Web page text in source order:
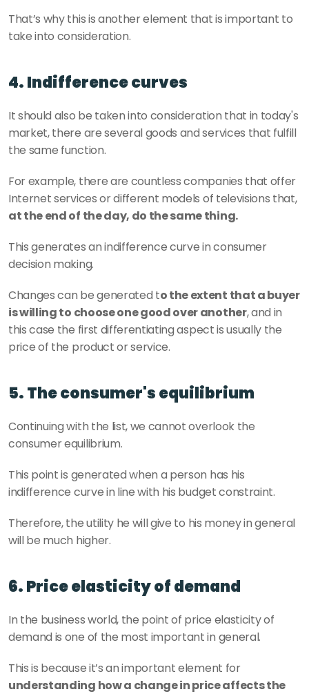
That’s why this is another element that is important to
take into consideration.
4. Indifference curves
It should also be taken into consideration that in today's
market, there are several goods and services that fulfill
the same function.
For example, there are countless companies that offer
Internet services or different models of televisions that,
at the end of the day, do the same thing.
This generates an indifference curve in consumer
decision making.
Changes can be generated to the extent that a buyer
is willing to choose one good over another, and in
this case the first differentiating aspect is usually the
price of the product or service.
5. The consumer's equilibrium
Continuing with the list, we cannot overlook the
consumer equilibrium.
This point is generated when a person has his
indifference curve in line with his budget constraint.
Therefore, the utility he will give to his money in general
will be much higher.
6. Price elasticity of demand
In the business world, the point of price elasticity of
demand is one of the most important in general.
This is because it’s an important element for
understanding how a change in price affects the